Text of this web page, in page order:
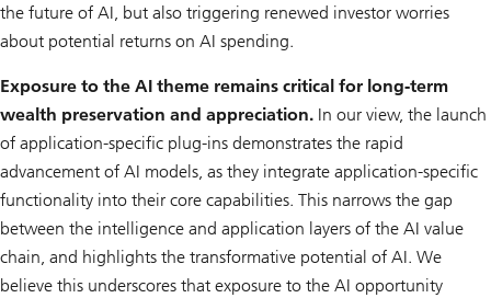
the future of AI, but also triggering renewed investor worries
about potential returns on AI spending.
Exposure to the AI theme remains critical for long-term
wealth preservation and appreciation. In our view, the launch
of application-specific plug-ins demonstrates the rapid
advancement of AI models, as they integrate application-specific
functionality into their core capabilities. This narrows the gap
between the intelligence and application layers of the AI value
chain, and highlights the transformative potential of AI. We
believe this underscores that exposure to the AI opportunity